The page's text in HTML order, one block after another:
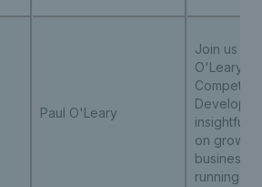
Paul O'Leary
Join us
O'Leary,
insightful
on
business
running